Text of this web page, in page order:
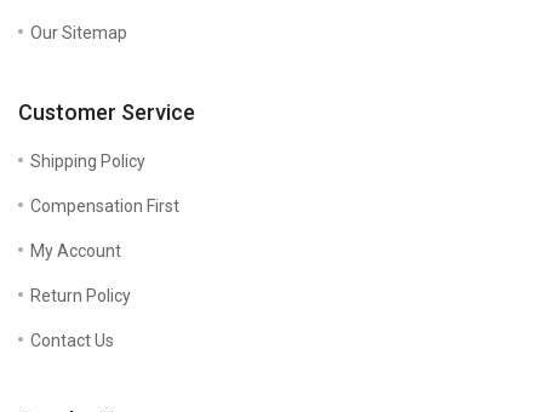
Our Sitemap
Customer Service
Shipping Policy
Compensation First
My Account
Return Policy
Contact Us